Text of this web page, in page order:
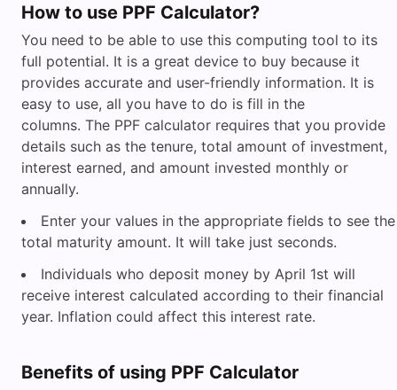
How to use PPF Calculator?
You need to be able to use this computing tool to its
full potential. It is a great device to buy because it
provides accurate and user-friendly information. It is
easy to use, all you have to do is fill in the
columns. The PPF calculator requires that you provide
details such as the tenure, total amount of investment,
interest earned, and amount invested monthly or
annually.
Enter your values in the appropriate fields to see the
total maturity amount. It will take just seconds.
Individuals who deposit money by April 1st will
receive interest calculated according to their financial
year. Inflation could affect this interest rate.
Benefits of using PPF Calculator